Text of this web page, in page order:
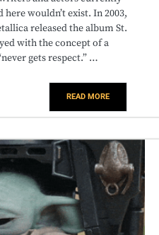
wouldn’t exist. In 2003,
released the album St.
with the concept of a
gets respect.” …
READ MORE